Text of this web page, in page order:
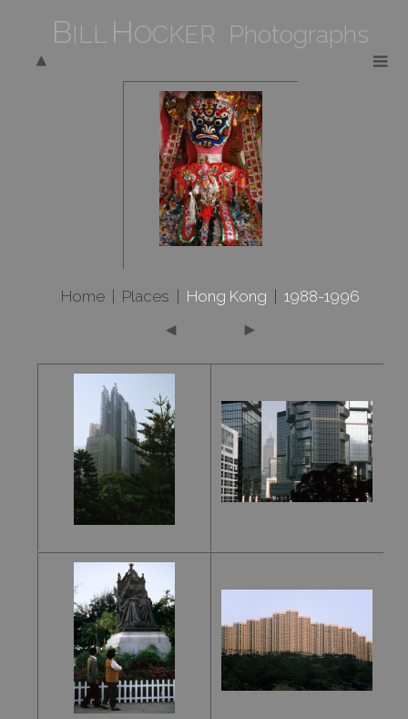
BILL HOCKER Photographs
Home| Places Hong Kong 1988-1996